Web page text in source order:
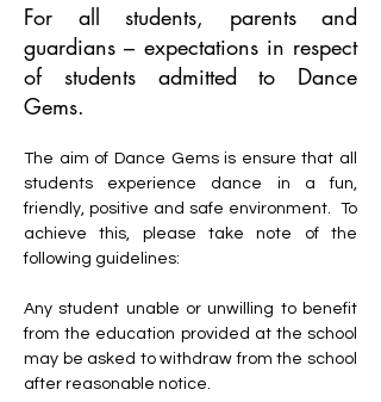
For all students, parents and
guardians – expectations in respect
of students admitted to Dance
Gems.
The aim of Dance Gems is ensure that all
students experience dance in a fun,
friendly, positive and safe environment. To
achieve this, please take note of the
following guidelines:
Any student unable or unwilling to benefit
from the education provided at the school
may be asked to withdraw from the school
after reasonable notice.